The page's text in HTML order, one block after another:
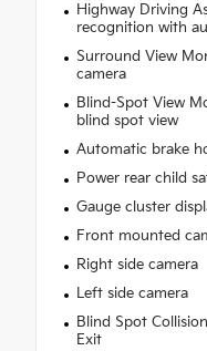
Highway Driving
recognition with
Surround View
camera
Blind-Spot View
blind spot view
Automatic brake
Power rear child
Gauge cluster
Front mounted
Right side camera
Left side camera
Blind Spot
Exit